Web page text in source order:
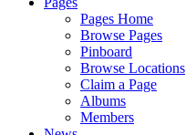
Pages Home
Browse Pages
Pinboard
Browse Locations
Claim a Page
Albums
Members